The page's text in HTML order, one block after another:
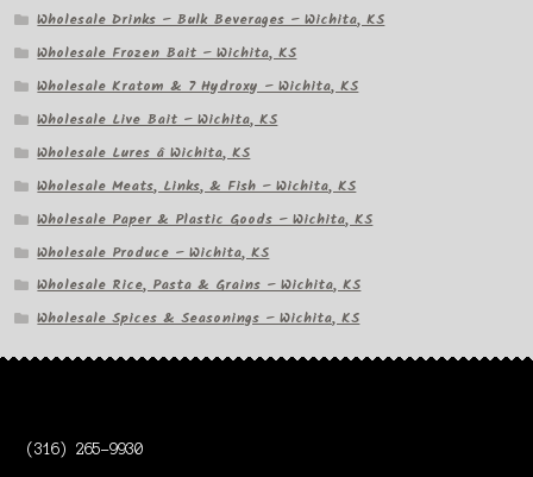
Wholesale Drinks – Bulk Beverages – Wichita, KS
Wholesale Frozen Bait – Wichita, KS
Wholesale Kratom & 7 Hydroxy – Wichita, KS
Wholesale Live Bait – Wichita, KS
Wholesale Lures â Wichita, KS
Wholesale Meats, Links, & Fish – Wichita, KS
Wholesale Paper & Plastic Goods – Wichita, KS
Wholesale Produce – Wichita, KS
Wholesale Rice, Pasta & Grains – Wichita, KS
Wholesale Spices & Seasonings – Wichita, KS
(316) 265-9930